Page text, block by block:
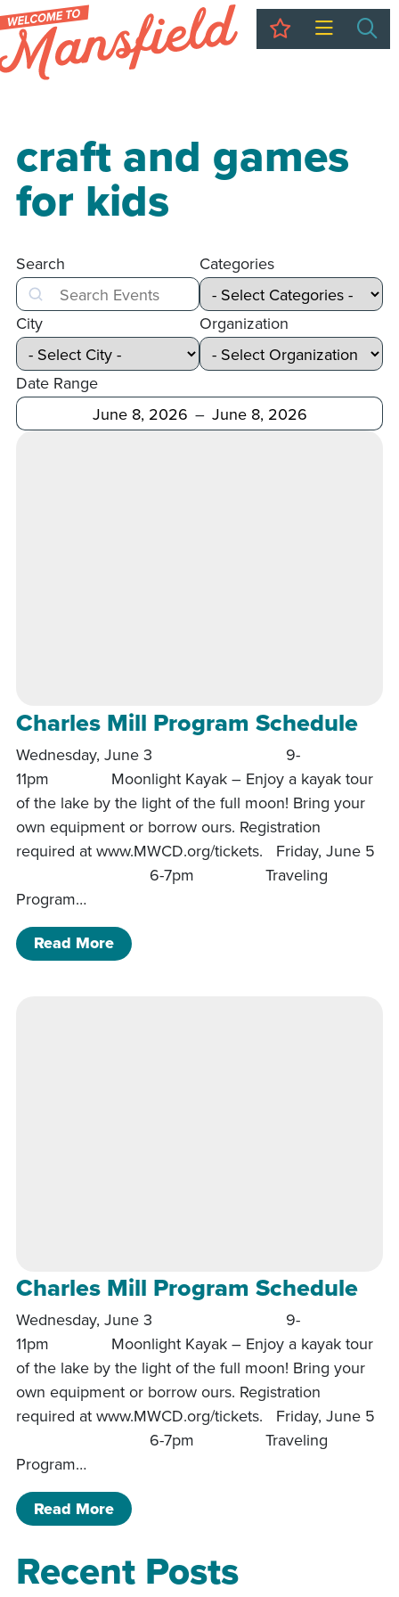
My Trip
craft and games
for kids
Search
Search
Categories
City Organization
Date Range
After Before
Charles Mill Program Schedule
Wednesday, June 3 9-
11pm Moonlight Kayak – Enjoy a kayak tour
of the lake by the light of the full moon! Bring your
own equipment or borrow ours. Registration
required at www.MWCD.org/tickets. Friday, June 5
6-7pm Traveling
Program…
Read Moreof Charles Mill Program Schedule
Charles Mill Program Schedule
Wednesday, June 3 9-
11pm Moonlight Kayak – Enjoy a kayak tour
of the lake by the light of the full moon! Bring your
own equipment or borrow ours. Registration
required at www.MWCD.org/tickets. Friday, June 5
6-7pm Traveling
Program…
Read Moreof Charles Mill Program Schedule
Recent Posts